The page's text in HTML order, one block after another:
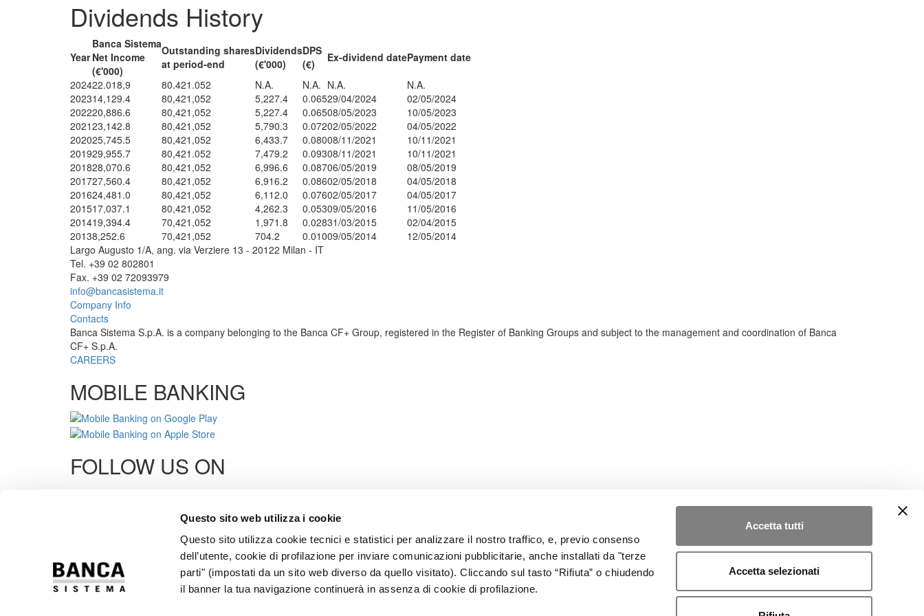
Questo sito web utilizza i cookie
Questo sito utilizza cookie tecnici e statistici per analizzare il nostro traffico, e, previo consenso
dell’utente, cookie di profilazione per inviare comunicazioni pubblicitarie, anche installati da "terze
parti" (impostati da un sito web diverso da quello visitato). Cliccando sul tasto “Rifiuta” o chiudendo
il banner la tua navigazione continuerà in assenza di cookie di profilazione.
Accetta tutti
Accetta selezionati
Dividends History
Year
Banca Sistema
Net Income
(€'000)
Outstanding shares
at period-end
Dividends
(€'000)
DPS
(€)
Ex-dividend datePayment date
202422.018,9 80.421.052 N.A. N.A. N.A.
N.A.
202314,129.4 80,421,052 5,227.4 0.06529/04/2024
02/05/2024
202220,886.6 80,421,052 5,227.4 0.06508/05/2023
10/05/2023
202123,142.8 80,421,052 5,790.3 0.07202/05/2022
04/05/2022
202025,745.5 80,421,052 6,433.7 0.08008/11/2021
10/11/2021
201929,955.7 80,421.052 7,479.2 0.09308/11/2021
10/11/2021
201828,070.6 80,421,052 6,996.6 0.08706/05/2019
08/05/2019
201727,560.4 80,421,052 6,916.2 0.08602/05/2018
04/05/2018
201624,481.0 80,421,052 6,112.0 0.07602/05/2017
04/05/2017
201517,037.1 80,421,052 4,262.3 0.05309/05/2016
11/05/2016
201419,394.4 70,421,052 1,971.8 0.02831/03/2015
02/04/2015
20138,252.6 70,421,052 704.2 0.01009/05/2014
12/05/2014
Largo Augusto 1/A, ang. via Verziere 13 - 20122 Milan - IT
Tel. +39 02 802801
Fax. +39 02 72093979
info@bancasistema.it
Company Info
Contacts
Banca Sistema S.p.A. is a company belonging to the Banca CF+ Group, registered in the Register of Banking Groups and subject to the management and coordination of Banca
CF+ S.p.A.
CAREERS
MOBILE BANKING
FOLLOW US ON
Cookies
Security